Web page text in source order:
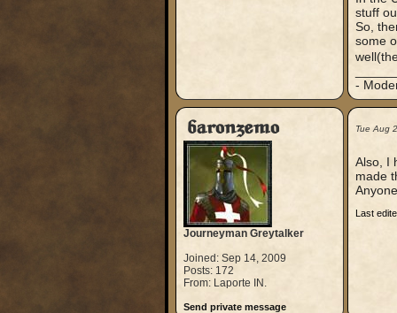
stuff
So,
some
-
baronzemo
Journeyman Greytalker
Joined: Sep 14, 2009
Posts: 172
From: Laporte IN.
Send private message
Tue Aug
Also, I
made
Last